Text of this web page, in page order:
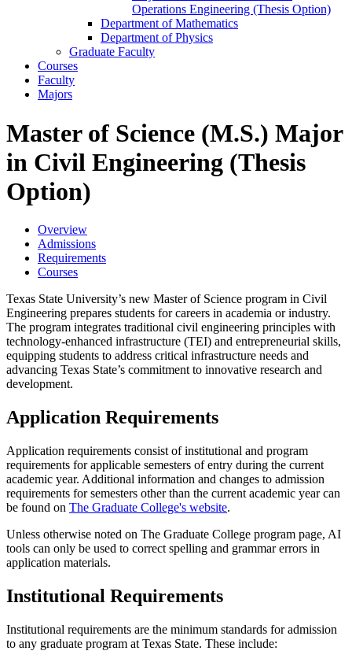
Operations Engineering (Thesis Option)
Department of Mathematics
Department of Physics
Graduate Faculty
Courses
Faculty
Majors
Master of Science (M.S.) Major
in Civil Engineering (Thesis
Option)
Overview
Admissions
Requirements
Courses
Texas State University’s new Master of Science program in Civil
Engineering prepares students for careers in academia or industry.
The program integrates traditional civil engineering principles with
technology-enhanced infrastructure (TEI) and entrepreneurial skills,
equipping students to address critical infrastructure needs and
advancing Texas State’s commitment to innovative research and
development.
Application Requirements
Application requirements consist of institutional and program
requirements for applicable semesters of entry during the current
academic year. Additional information and changes to admission
requirements for semesters other than the current academic year can
be found on The Graduate College's website.
Unless otherwise noted on The Graduate College program page, AI
tools can only be used to correct spelling and grammar errors in
application materials.
Institutional Requirements
Institutional requirements are the minimum standards for admission
to any graduate program at Texas State. These include: